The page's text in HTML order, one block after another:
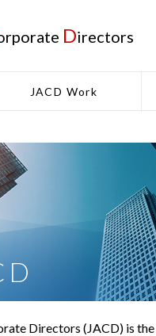
Directors
JACD Work
Directors (JACD) is